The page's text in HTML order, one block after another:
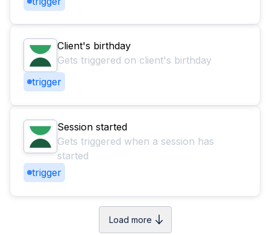
Client's birthday
Gets triggered on client's birthday
trigger
Session started
Gets triggered when a session has
started
trigger
Load more